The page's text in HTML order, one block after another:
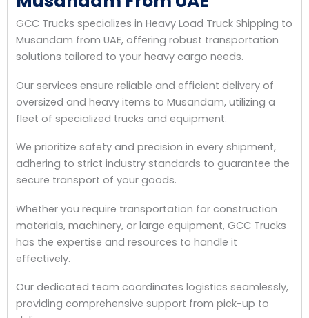
GCC Trucks specializes in Heavy Load Truck Shipping to
Musandam from UAE, offering robust transportation
solutions tailored to your heavy cargo needs.
Our services ensure reliable and efficient delivery of
oversized and heavy items to Musandam, utilizing a
fleet of specialized trucks and equipment.
We prioritize safety and precision in every shipment,
adhering to strict industry standards to guarantee the
secure transport of your goods.
Whether you require transportation for construction
materials, machinery, or large equipment, GCC Trucks
has the expertise and resources to handle it
effectively.
Our dedicated team coordinates logistics seamlessly,
providing comprehensive support from pick-up to